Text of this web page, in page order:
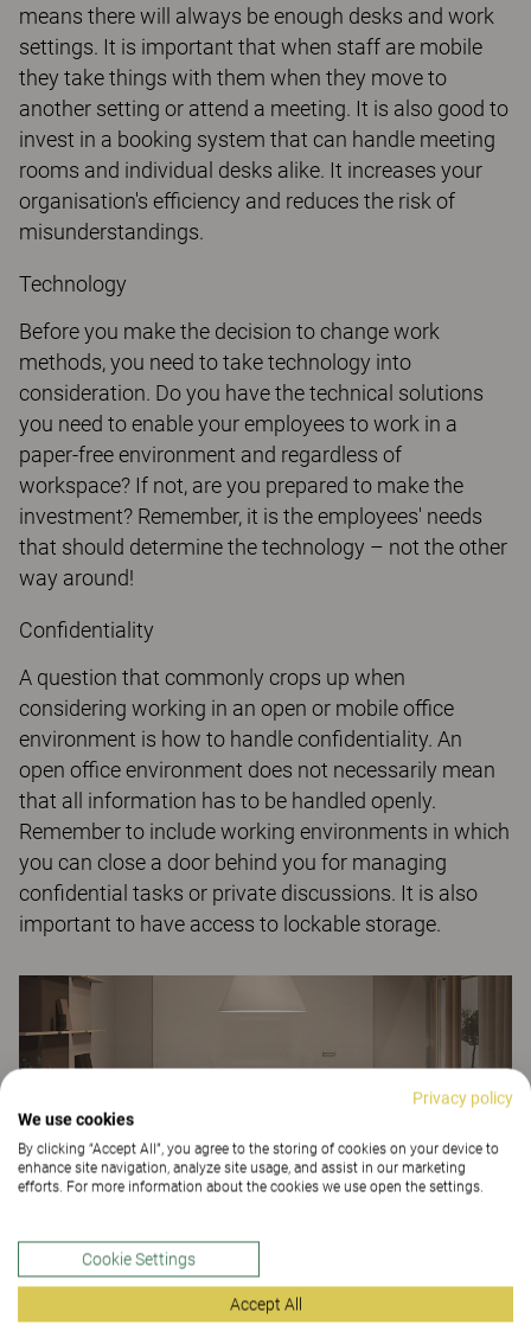
means there will always be enough desks and work
settings. It is important that when staff are mobile
they take things with them when they move to
another setting or attend a meeting. It is also good to
invest in a booking system that can handle meeting
rooms and individual desks alike. It increases your
organisation's efficiency and reduces the risk of
misunderstandings.
Technology
Before you make the decision to change work
methods, you need to take technology into
consideration. Do you have the technical solutions
you need to enable your employees to work in a
paper-free environment and regardless of
workspace? If not, are you prepared to make the
investment? Remember, it is the employees' needs
that should determine the technology – not the other
way around!
Confidentiality
A question that commonly crops up when
considering working in an open or mobile office
environment is how to handle confidentiality. An
open office environment does not necessarily mean
that all information has to be handled openly.
Remember to include working environments in which
you can close a door behind you for managing
confidential tasks or private discussions. It is also
important to have access to lockable storage.
Are there suitable spaces for
Privacy policy
We use cookies
By clicking “Accept All”, you agree to the storing of cookies on your device to
enhance site navigation, analyze site usage, and assist in our marketing
efforts. For more information about the cookies we use open the settings.
Cookie Settings
Accept All